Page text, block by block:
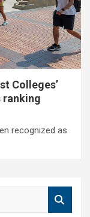
Colleges’
ranking
recognized as